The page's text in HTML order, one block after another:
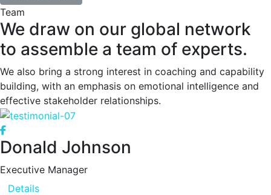
Team
We draw on our global network
to assemble a team of experts.
We also bring a strong interest in coaching and capability
building, with an emphasis on emotional intelligence and
effective stakeholder relationships.
Donald Johnson
Executive Manager
Details